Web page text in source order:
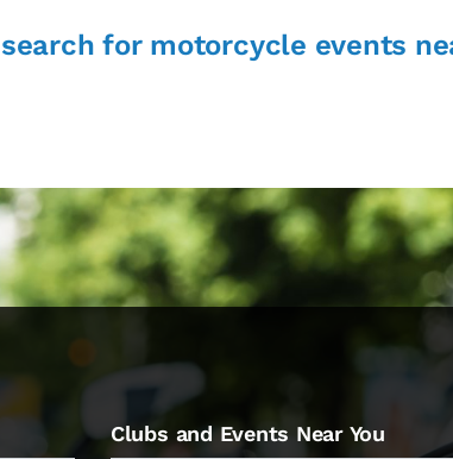
search for motorcycle events
Clubs and Events Near You